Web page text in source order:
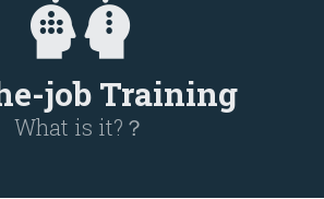
job Training
What is it?？